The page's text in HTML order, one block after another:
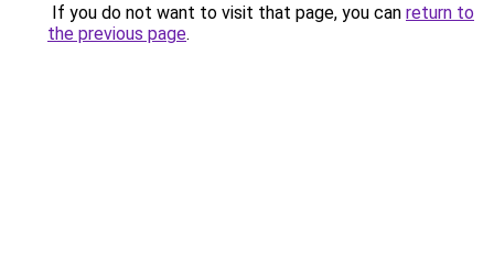
If you do not want to visit that page, you can return to
the previous page.